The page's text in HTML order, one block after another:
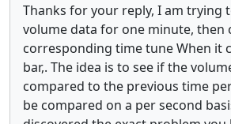
Thanks for your reply, I am trying
volume data for one minute, then
corresponding time tune When it
bar,. The idea is to see if the
compared to the previous time
be compared on a per second